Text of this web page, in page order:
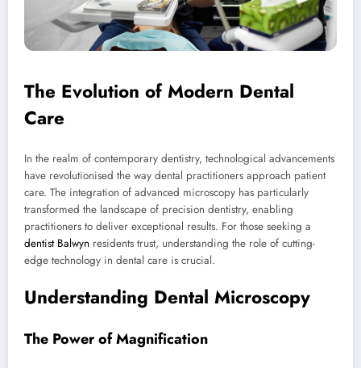
The Evolution of Modern Dental
Care
In the realm of contemporary dentistry, technological advancements
have revolutionised the way dental practitioners approach patient
care. The integration of advanced microscopy has particularly
transformed the landscape of precision dentistry, enabling
practitioners to deliver exceptional results. For those seeking a
dentist Balwyn residents trust, understanding the role of cutting-
edge technology in dental care is crucial.
Understanding Dental Microscopy
The Power of Magnification